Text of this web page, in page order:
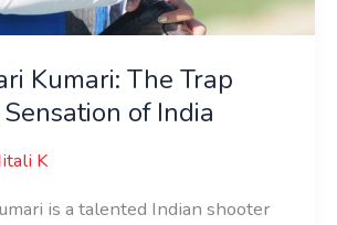
Kumari: The Trap
of India
K
is a talented Indian shooter